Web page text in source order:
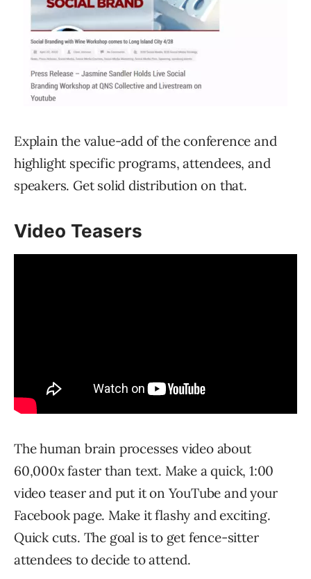
Explain the value-add of the conference and
highlight specific programs, attendees, and
speakers. Get solid distribution on that.
Video Teasers
The human brain processes video about
60,000x faster than text. Make a quick, 1:00
video teaser and put it on YouTube and your
Facebook page. Make it flashy and exciting.
Quick cuts. The goal is to get fence-sitter
attendees to decide to attend.